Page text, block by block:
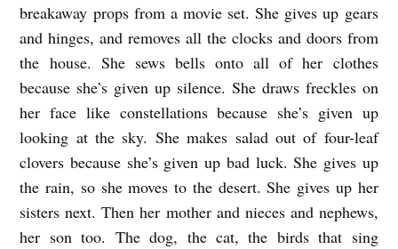
breakaway props from a movie set. She gives up gears
and hinges, and removes all the clocks and doors from
the house. She sews bells onto all of her clothes
because she’s given up silence. She draws freckles on
her face like constellations because she’s given up
looking at the sky. She makes salad out of four-leaf
clovers because she’s given up bad luck. She gives up
the rain, so she moves to the desert. She gives up her
sisters next. Then her mother and nieces and nephews,
her son too. The dog, the cat, the birds that sing